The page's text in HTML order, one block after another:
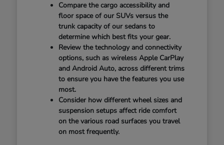
Compare the cargo accessibility and
floor space of our SUVs versus the
trunk capacity of our sedans to
determine which best fits your gear.
Review the technology and connectivity
options, such as wireless Apple CarPlay
and Android Auto, across different trims
to ensure you have the features you use
most.
Consider how different wheel sizes and
suspension setups affect ride comfort
on the various road surfaces you travel
on most frequently.